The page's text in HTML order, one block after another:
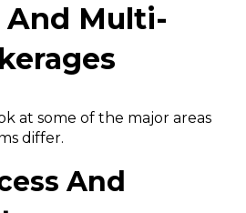
Multi-
at some of the major areas
differ.
And